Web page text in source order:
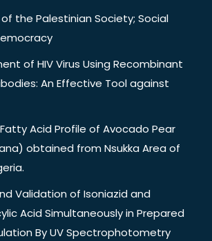
the Palestinian Society; Social
of HIV Virus Using Recombinant
An Effective Tool against
Acid Profile of Avocado Pear
obtained from Nsukka Area of
Validation of Isoniazid and
Acid Simultaneously in Prepared
By UV Spectrophotometry